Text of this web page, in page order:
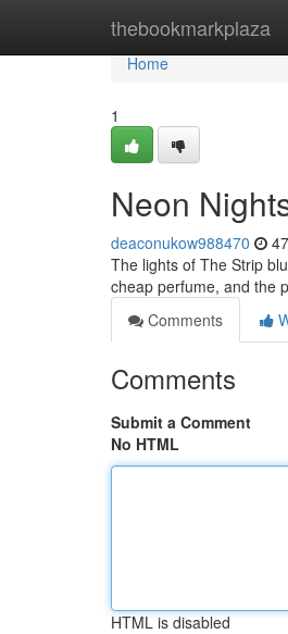
thebookmarkplaza
Home
Home
1
Neon
deaconukow988470
The lights of The Strip
cheap perfume, and the
Comments
Comments
Submit a Comment
No HTML
HTML is disabled